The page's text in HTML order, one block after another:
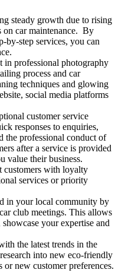
steady growth due to rising
on car maintenance. By
by-step services, you can
in professional photography
process and car
techniques and glowing
social media platforms
customer service
responses to enquiries,
the professional conduct of
after a service is provided
value their business.
customers with loyalty
services or priority
in your local community by
club meetings. This allows
your expertise and
the latest trends in the
into new eco-friendly
or new customer preferences.